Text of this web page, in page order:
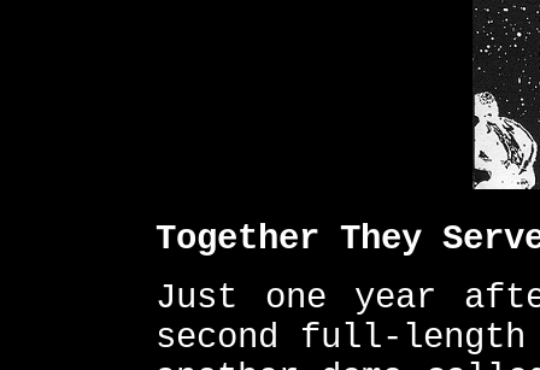
Together They
Just one year
second full-length